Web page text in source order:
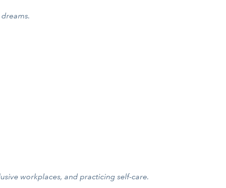
workplaces, and practicing self-care.